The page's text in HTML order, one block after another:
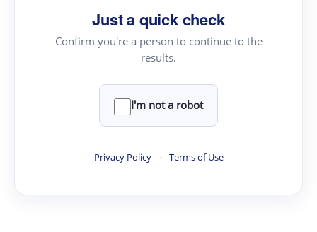
Just a quick check
Confirm you're a person to continue to the
results.
I'm not a robot
Privacy Policy · Terms of Use